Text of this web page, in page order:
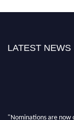
LATEST NEWS
"Nominations are now